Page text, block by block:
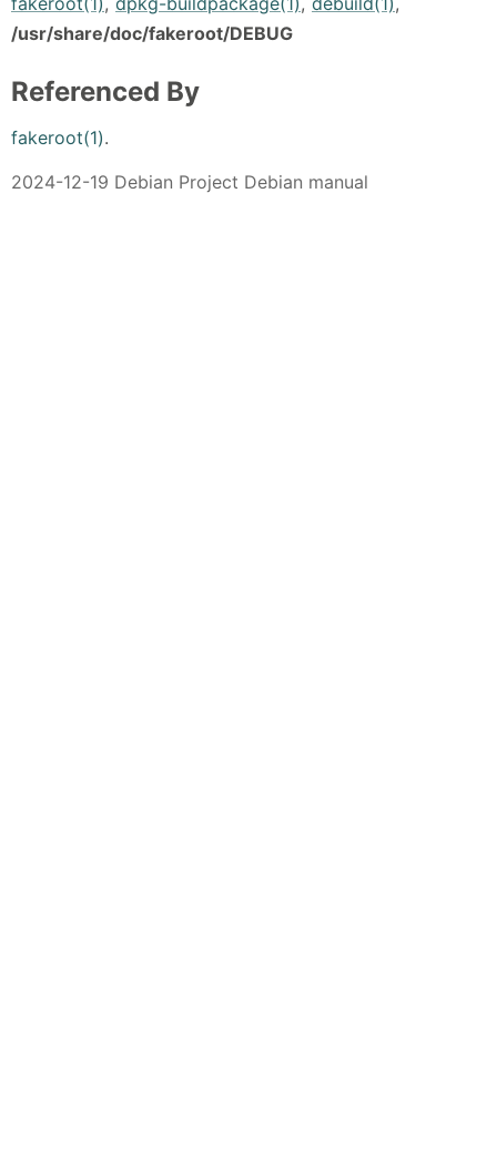
/usr/share/doc/fakeroot/DEBUG
Referenced By
fakeroot(1).
2024-12-19 Debian Project Debian manual